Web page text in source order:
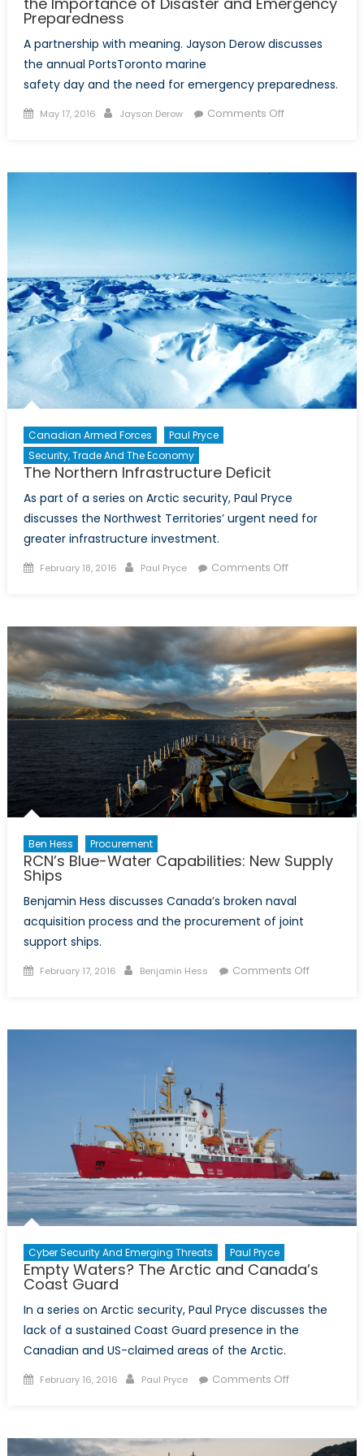
Preparedness
A partnership with meaning. Jayson Derow discusses
the annual PortsToronto marine
safety day and the need for emergency preparedness.
Posted
May 17, 2016 Author
Jayson Derow Comments Offon
Disaster
Emergency
Preparedness
Canadian Armed Forces
Paul Pryce
Security, Trade And The Economy
The Northern Infrastructure Deficit
As part of a series on Arctic security, Paul Pryce
discusses the Northwest Territories’ urgent need for
greater infrastructure investment.
Posted
February 18, 2016 Author
Paul Pryce Comments Offon
Deficit
Ben Hess Procurement
RCN’s Blue-Water Capabilities: New Supply
Ships
Benjamin Hess discusses Canada’s broken naval
acquisition process and the procurement of joint
support ships.
Posted
February 17, 2016 Author
Benjamin Hess Comments Offon
Cyber Security And Emerging Threats Paul Pryce
Empty Waters? The Arctic and Canada’s
Coast Guard
In a series on Arctic security, Paul Pryce discusses the
lack of a sustained Coast Guard presence in the
Canadian and US-claimed areas of the Arctic.
Posted
February 16, 2016 Author
Paul Pryce Comments Offon
Arctic